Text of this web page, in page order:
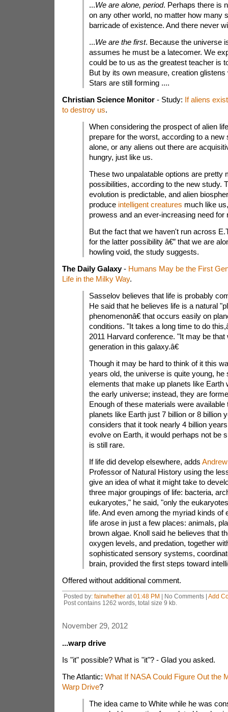
...We are alone, period. Perhaps there is
on any other world, no matter how many
barricade of existence. And there never
...We are the first. Because the universe
assumes he must be a latecomer. We
could be to us as the greatest teacher is
But by its own measure, creation glistens
Stars are still forming ....
Christian Science Monitor- Study: If aliens
to destroy us.
When considering the prospect of alien
prepare for the worst, according to a new
alone, or any aliens out there are
hungry, just like us.
These two unpalatable options are pretty
possibilities, according to the new study.
evolution is predictable, and alien
produce intelligent creatures much like
prowess and an ever-increasing need for
But the fact that we haven't run across
for the latter possibility â€” that we are
howling void, the study suggests.
The Daily Galaxy- Humans May be the First
Life in the Milky Way.
Sasselov believes that life is probably
He said that he believes life is a natural
phenomenonâ€ that occurs easily on
conditions. "It takes a long time to do
2011 Harvard conference. "It may be that
generation in this galaxy.â€
Though it may be hard to think of it this
years old, the universe is quite young, he
elements that make up planets like Earth
the early universe; instead, they are
Enough of these materials were
planets like Earth just 7 billion or 8 billion
considers that it took nearly 4 billion
evolve on Earth, it would perhaps not be
is still rare.
If life did develop elsewhere, adds
Professor of Natural History using the
give an idea of what it might take to
three major groupings of life: bacteria,
eukaryotes," he said, "only the
life. And even among the myriad kinds of
life arose in just a few places: animals,
brown algae. Knoll said he believes that
oxygen levels, and predation, together
sophisticated sensory systems,
brain, provided the first steps toward
Offered without additional comment.
Posted by: fairwhetherat 01:48 PM | No Comments | Add
Post contains 1262 words, total size 9 kb.
November 29, 2012
...warp drive
Is "it" possible? What is "it"? - Glad you asked.
The Atlantic: What If NASA Could Figure Out the
Warp Drive?
The idea came to White while he was